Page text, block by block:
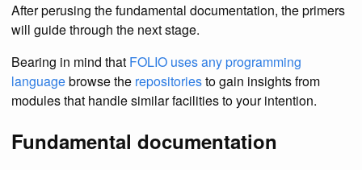
After perusing the fundamental documentation, the primers
will guide through the next stage.
Bearing in mind that FOLIO uses any programming
languagebrowse the repositoriesto gain insights from
modules that handle similar facilities to your intention.
Fundamental documentation